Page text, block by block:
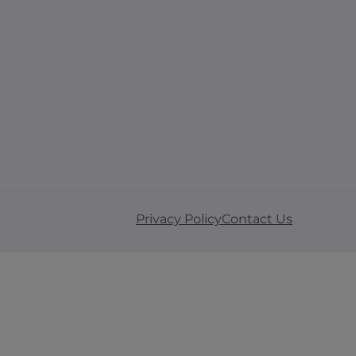
Privacy PolicyContact Us